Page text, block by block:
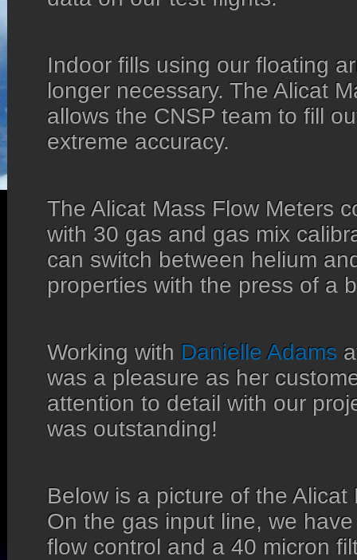
Indoor fills using our floating
longer necessary. The Alicat
allows the CNSP team to fill
extreme accuracy.
The Alicat Mass Flow Meters
with 30 gas and gas mix
can switch between helium
properties with the press of a
Working with Danielle Adams
was a pleasure as her
attention to detail with our
was outstanding!
Below is a picture of the Alicat
On the gas input line, we
flow control and a 40 micron